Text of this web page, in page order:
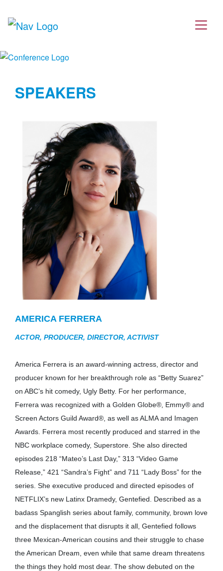
SPEAKERS
AMERICA FERRERA
ACTOR, PRODUCER, DIRECTOR, ACTIVIST
America Ferrera is an award-winning actress, director and
producer known for her breakthrough role as “Betty Suarez”
on ABC’s hit comedy, Ugly Betty. For her performance,
Ferrera was recognized with a Golden Globe®, Emmy® and
Screen Actors Guild Award®, as well as ALMA and Imagen
Awards. Ferrera most recently produced and starred in the
NBC workplace comedy, Superstore. She also directed
episodes 218 “Mateo’s Last Day,” 313 “Video Game
Release,” 421 “Sandra’s Fight” and 711 “Lady Boss” for the
series. She executive produced and directed episodes of
NETFLIX’s new Latinx Dramedy, Gentefied. Described as a
badass Spanglish series about family, community, brown love
and the displacement that disrupts it all, Gentefied follows
three Mexican-American cousins and their struggle to chase
the American Dream, even while that same dream threatens
the things they hold most dear. The show debuted on the